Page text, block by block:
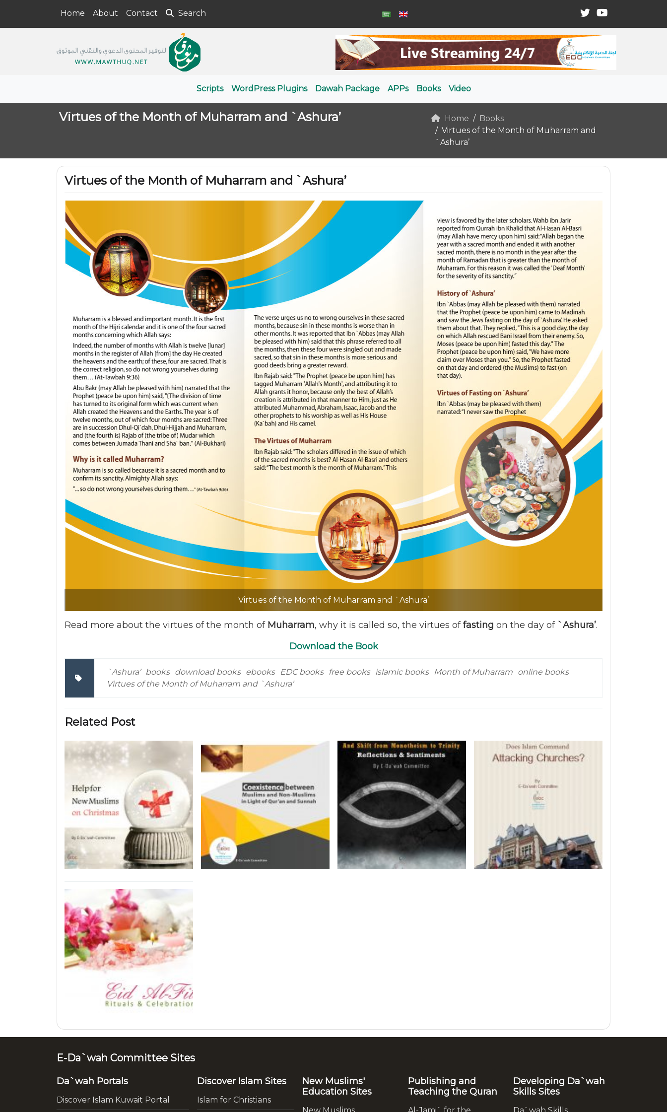
Home About Contact Search
Scripts WordPress Plugins Dawah Package APPs Books Video
Virtues of the Month of Muharram and `Ashura’ Home
Books
Virtues of the Month of Muharram and
`Ashura’
Virtues of the Month of Muharram and `Ashura’
Virtues of the Month of Muharram and `Ashura’
Read more about the virtues of the month of Muharram, why it is called so, the virtues offasting on the day of `Ashura’.
Download the Book
`Ashura’ books download books ebooks EDC books free books islamic books Month of Muharram online books
Virtues of the Month of Muharram and `Ashura’
Related Post
E-Da`wah Committee Sites
Da`wah Portals
Discover Islam Kuwait Portal
Discover Islam Sites
Islam for Christians
New Muslims'
Education Sites
Publishing and
Teaching the Quran
Developing Da`wah
Skills Sites